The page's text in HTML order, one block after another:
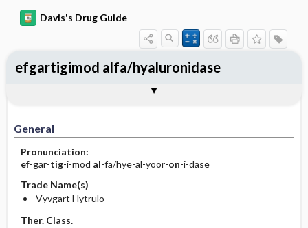
Davis's Drug Guide
General
Pronunciation:
ef-gar-tig-i-mod al-fa/hye-al-yoor-on-i-dase
Trade Name(s)
Vyvgart Hytrulo
Ther. Class.
efgartigimod alfa/hyaluronidase
Contraindication ​/ ​Precautions
Adverse Reactions ​/ ​Side Effects
Patient ​/ ​Family Teaching
Evaluation ​/ ​Desired Outcomes